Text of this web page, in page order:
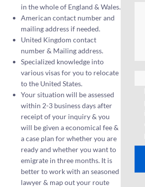
in the whole of England & Wales.
American contact number and
mailing address if needed.
United Kingdom contact
number & Mailing address.
Specialized knowledge into
various visas for you to relocate
to the United States.
Your situation will be assessed
within 2-3 business days after
receipt of your inquiry & you
will be given a economical fee &
a case plan for whether you are
ready and whether you want to
emigrate in three months. It is
better to work with an seasoned
lawyer & map out your route